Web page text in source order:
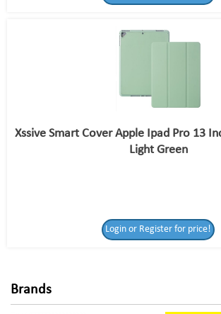
for price!
Xssive Smart Cover Apple Ipad Pro 13
Light Green
Login or Register for price!
Brands